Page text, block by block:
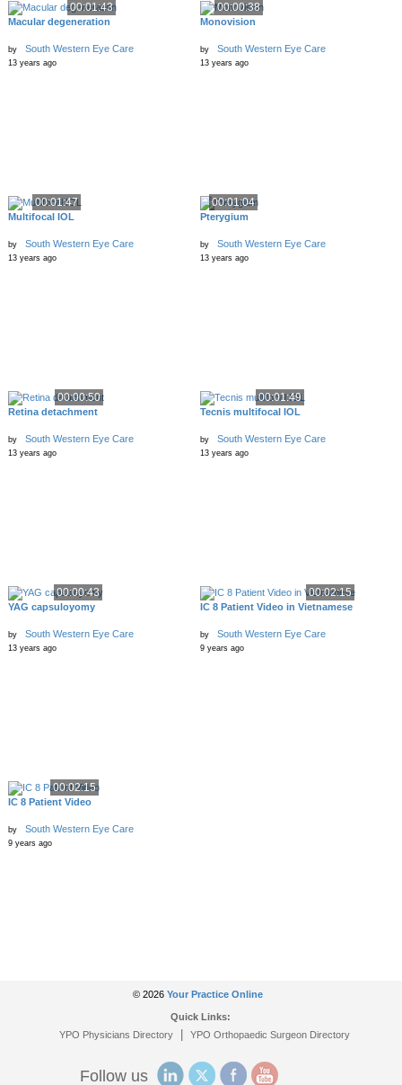
00:01:43
Macular degeneration
by South Western Eye Care
13 years ago
00:00:38
Monovision
by South Western Eye Care
13 years ago
00:01:47
Multifocal IOL
by South Western Eye Care
13 years ago
00:01:04
Pterygium
by South Western Eye Care
13 years ago
00:00:50
Retina detachment
by South Western Eye Care
13 years ago
00:01:49
Tecnis multifocal IOL
by South Western Eye Care
13 years ago
00:00:43
YAG capsuloyomy
by South Western Eye Care
13 years ago
00:02:15
IC 8 Patient Video in Vietnamese
by South Western Eye Care
9 years ago
00:02:15
IC 8 Patient Video
by South Western Eye Care
9 years ago
© 2026 Your Practice Online
Quick Links:
YPO Physicians Directory| YPO Orthopaedic Surgeon Directory
Follow us